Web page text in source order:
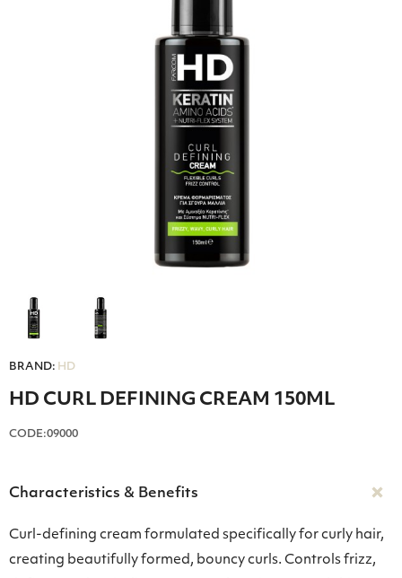
BRAND: HD
HD CURL DEFINING CREAM 150ML
CODE:09000
Characteristics & Benefits
Curl-defining cream formulated specifically for curly hair,
creating beautifully formed, bouncy curls. Controls frizz,